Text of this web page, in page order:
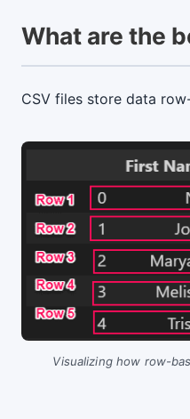
What are the
CSV files store data
Visualizing how row-